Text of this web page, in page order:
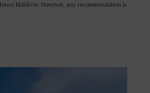
Maldives. However, any recommendation is